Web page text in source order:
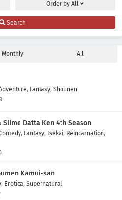
Order by All
Search
Monthly All
, Fantasy, Shounen
Slime Datta Ken 4th Season
, Fantasy, Isekai, Reincarnation,
Kamui-san
, Erotica, Supernatural